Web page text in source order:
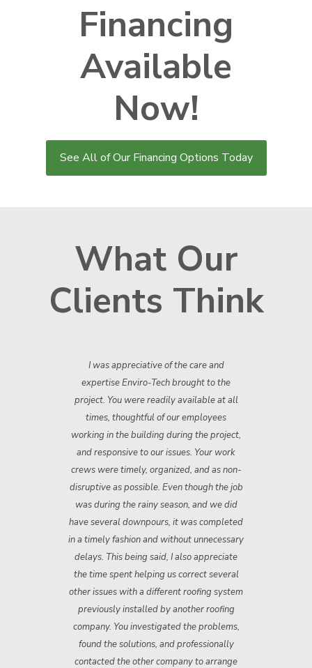
Financing
Available
Now!
See All of Our Financing Options Today
What Our
Clients Think
I was appreciative of the care and
expertise Enviro-Tech brought to the
project. You were readily available at all
times, thoughtful of our employees
working in the building during the project,
and responsive to our issues. Your work
crews were timely, organized, and as non­
disruptive as possible. Even though the job
was during the rainy season, and we did
have several downpours, it was completed
in a timely fashion and without unnecessary
delays. This being said, I also appreciate
the time spent helping us correct several
other issues with a different roofing system
previously installed by another roofing
company. You investigated the problems,
found the solutions, and professionally
contacted the other company to arrange